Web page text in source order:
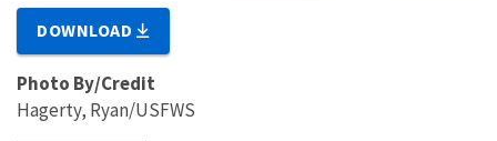
DOWNLOAD
Photo By/Credit
Hagerty, Ryan/USFWS